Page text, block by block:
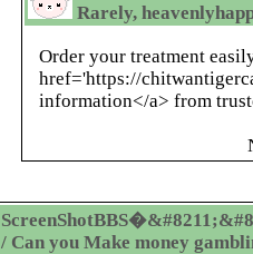
Rarely,
Order your treatment
href='https://
information</a> from
/ Can you Make money